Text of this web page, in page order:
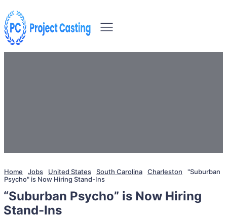
Home Jobs United States South Carolina Charleston
"Suburban
Psycho" is Now Hiring Stand-Ins
“Suburban Psycho” is Now Hiring
Stand-Ins